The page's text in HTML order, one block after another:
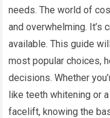
needs. The world of
and overwhelming. It’s
available. This guide
most popular choices,
decisions. Whether
like teeth whitening or
facelift, knowing the